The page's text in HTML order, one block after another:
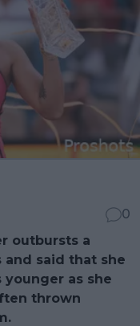
0
outbursts a
and said that she
younger as she
thrown